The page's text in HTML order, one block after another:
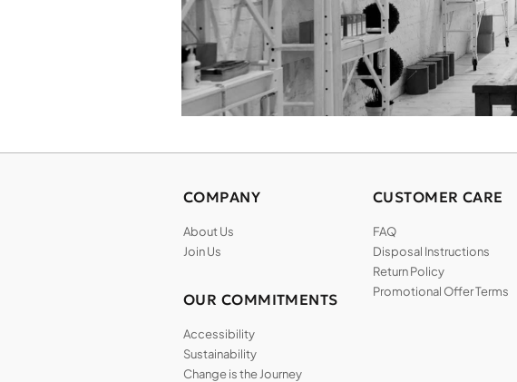
COMPANY
About Us
Join Us
OUR COMMITMENTS
Accessibility
Sustainability
Change is the Journey
CUSTOMER CARE
FAQ
Disposal Instructions
Return Policy
Promotional Offer Terms